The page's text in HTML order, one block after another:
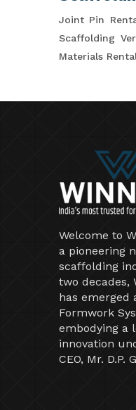
Joint Pin
Scaffolding
Materials
Welcome to
a pioneering
scaffolding
two decades,
has emerged
Formwork
embodying a
innovation
CEO, Mr. D.P.